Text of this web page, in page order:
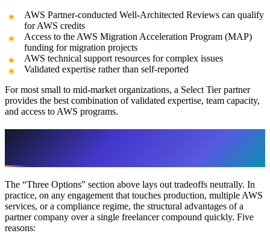
AWS Partner-conducted Well-Architected Reviews can qualify
for AWS credits
Access to the AWS Migration Acceleration Program (MAP)
funding for migration projects
AWS technical support resources for complex issues
Validated expertise rather than self-reported
For most small to mid-market organizations, a Select Tier partner
provides the best combination of validated expertise, team capacity,
and access to AWS programs.
The “Three Options” section above lays out tradeoffs neutrally. In
practice, on any engagement that touches production, multiple AWS
services, or a compliance regime, the structural advantages of a
partner company over a single freelancer compound quickly. Five
reasons: